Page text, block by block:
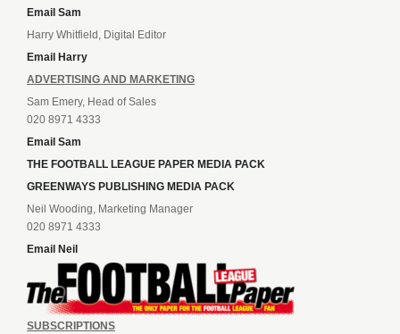
Email Sam
Harry Whitfield, Digital Editor
Email Harry
ADVERTISING AND MARKETING
Sam Emery, Head of Sales
020 8971 4333
Email Sam
THE FOOTBALL LEAGUE PAPER MEDIA PACK
GREENWAYS PUBLISHING MEDIA PACK
Neil Wooding, Marketing Manager
020 8971 4333
Email Neil
SUBSCRIPTIONS